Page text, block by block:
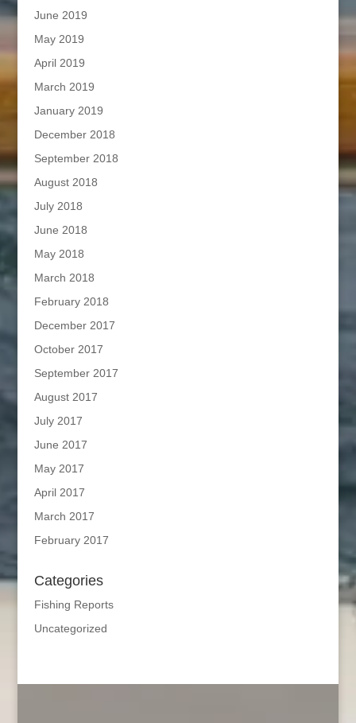
June 2019
May 2019
April 2019
March 2019
January 2019
December 2018
September 2018
August 2018
July 2018
June 2018
May 2018
March 2018
February 2018
December 2017
October 2017
September 2017
August 2017
July 2017
June 2017
May 2017
April 2017
March 2017
February 2017
Categories
Fishing Reports
Uncategorized